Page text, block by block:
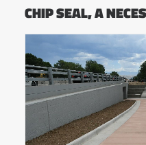
CHIP SEAL, A